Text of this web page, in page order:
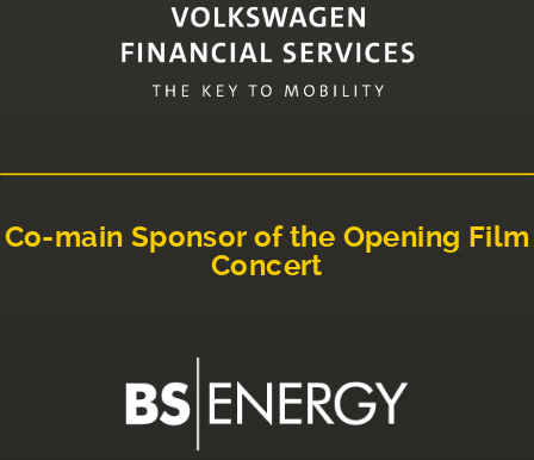
Co-main Sponsor of the Opening Film
Concert